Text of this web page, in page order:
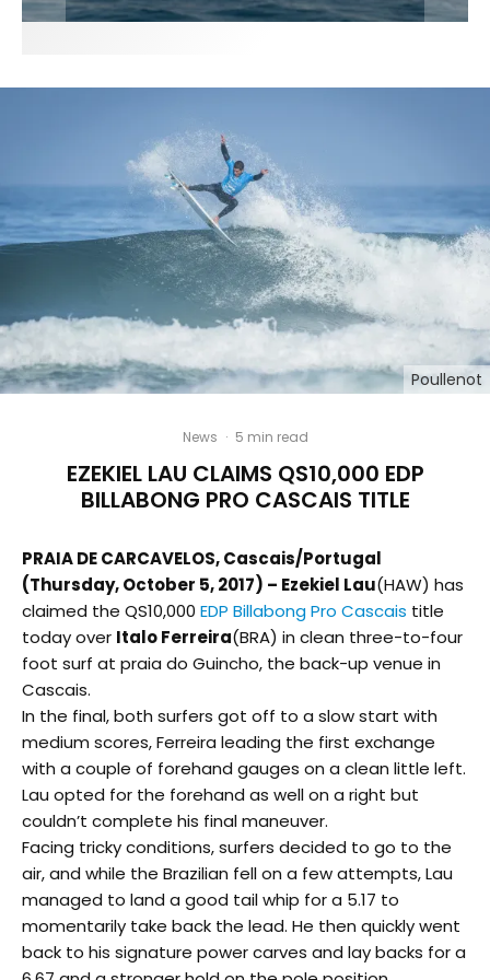
Poullenot
News · 5 min read
EZEKIEL LAU CLAIMS QS10,000 EDP
BILLABONG PRO CASCAIS TITLE
PRAIA DE CARCAVELOS, Cascais/Portugal
(Thursday, October 5, 2017) – Ezekiel Lau(HAW) has
claimed the QS10,000 EDP Billabong Pro Cascais title
today over Italo Ferreira(BRA) in clean three-to-four
foot surf at praia do Guincho, the back-up venue in
Cascais.
In the final, both surfers got off to a slow start with
medium scores, Ferreira leading the first exchange
with a couple of forehand gauges on a clean little left.
Lau opted for the forehand as well on a right but
couldn’t complete his final maneuver.
Facing tricky conditions, surfers decided to go to the
air, and while the Brazilian fell on a few attempts, Lau
managed to land a good tail whip for a 5.17 to
momentarily take back the lead. He then quickly went
back to his signature power carves and lay backs for a